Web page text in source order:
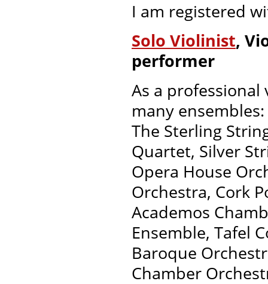
I am registered
Solo Violinist,
performer
As a
many ensembles:
The Sterling
Quartet, Silver
Opera House
Orchestra, Cork
Academos
Ensemble, Tafel
Baroque
Chamber